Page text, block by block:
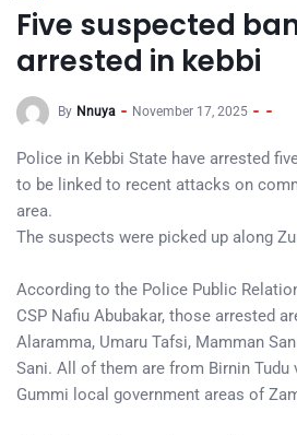
Five suspected
arrested in kebbi
By Nnuya November 17, 2025
Police in Kebbi State have arrested
to be linked to recent attacks on
area.
The suspects were picked up along
According to the Police Public
CSP Nafiu Abubakar, those arrested
Alaramma, Umaru Tafsi, Mamman
Sani. All of them are from Birnin Tudu
Gummi local government areas of